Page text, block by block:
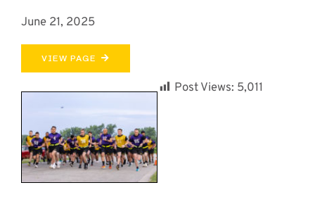
June 21, 2025
VIEW PAGE
Post Views: 5,011